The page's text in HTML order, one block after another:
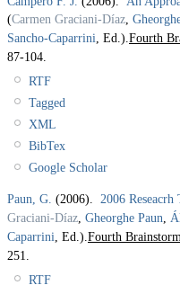
(Carmen Graciani-Díaz
Sancho-Caparrini , Ed.). Fourth
87-104.
RTF
Tagged
XML
BibTex
Google Scholar
Paun, G. (2006). 2006
Graciani-Díaz Gheorghe Paun
Caparrini , Ed.). Fourth
251.
RTF